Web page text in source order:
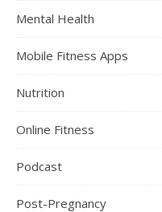
Mental Health
Mobile Fitness Apps
Nutrition
Online Fitness
Podcast
Post-Pregnancy